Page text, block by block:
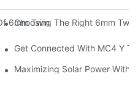
6mm Twin Solar Cable For
Choosing The Right 6mm
With MC4 Y Branch
Get Connected With MC4 Y
For Enhanced Energy
Maximizing Solar Power With